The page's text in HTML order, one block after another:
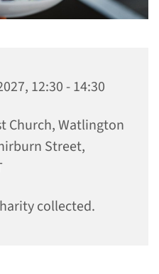
12:30 - 14:30
Church, Watlington
Street,
collected.